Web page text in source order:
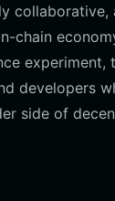
collaborative,
chain
experiment,
developers
side of